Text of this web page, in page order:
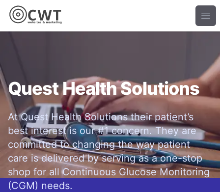
Quest Health Solutions
At Quest Health Solutions their patient’s
best interest is our #1 concern. They are
committed to changing the way patient
care is delivered by serving as a one-stop
shop for all Continuous Glucose Monitoring
(CGM) needs.